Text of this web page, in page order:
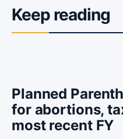
Keep reading
Planned
for abortions,
most recent FY